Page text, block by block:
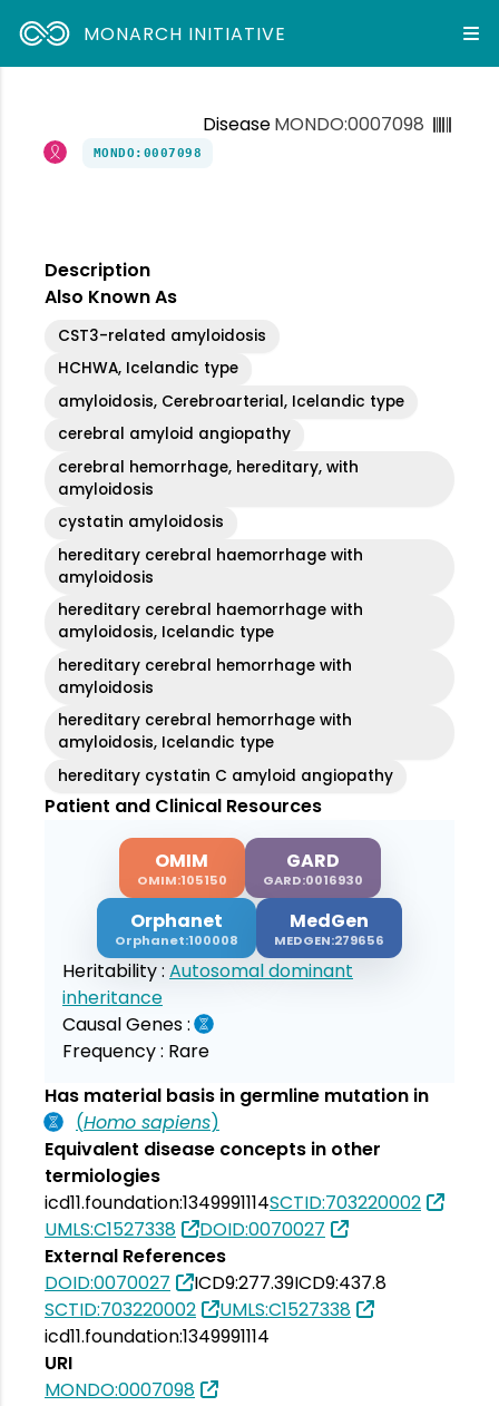
MONARCH INITIATIVE
DiseaseMONDO:0007098
MONDO:0007098
Description
Also Known As
CST3-related amyloidosis
HCHWA, Icelandic type
amyloidosis, Cerebroarterial, Icelandic type
cerebral amyloid angiopathy
cerebral hemorrhage, hereditary, with
amyloidosis
cystatin amyloidosis
hereditary cerebral haemorrhage with
amyloidosis
hereditary cerebral haemorrhage with
amyloidosis, Icelandic type
hereditary cerebral hemorrhage with
amyloidosis
hereditary cerebral hemorrhage with
amyloidosis, Icelandic type
hereditary cystatin C amyloid angiopathy
Patient and Clinical Resources
OMIM
OMIM:105150
GARD
GARD:0016930
Orphanet
Orphanet:100008
MedGen
MEDGEN:279656
Heritability : Autosomal dominant
inheritance
Causal Genes :
Frequency : Rare
Has material basis in germline mutation in
(Homo sapiens)
Equivalent disease concepts in other
termiologies
icd11.foundation:1349991114SCTID:703220002
UMLS:C1527338
DOID:0070027
External References
DOID:0070027
ICD9:277.39ICD9:437.8
SCTID:703220002
UMLS:C1527338
icd11.foundation:1349991114
URI
MONDO:0007098